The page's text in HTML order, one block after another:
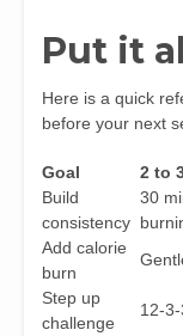
Put it
Here is a quick
before your next
Goal 2 to
Build
consistency
30
Add calorie
burn
Step up
challenge
12-